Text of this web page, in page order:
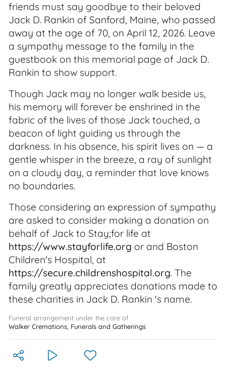
friends must say goodbye to their beloved
Jack D. Rankin of Sanford, Maine, who passed
away at the age of 70, on April 12, 2026. Leave
a sympathy message to the family in the
guestbook on this memorial page of Jack D.
Rankin to show support.
Though Jack may no longer walk beside us,
his memory will forever be enshrined in the
fabric of the lives of those Jack touched, a
beacon of light guiding us through the
darkness. In his absence, his spirit lives on — a
gentle whisper in the breeze, a ray of sunlight
on a cloudy day, a reminder that love knows
no boundaries.
Those considering an expression of sympathy
are asked to consider making a donation on
behalf of Jack to Stay;for life at
https://www.stayforlife.org or and Boston
Children's Hospital, at
https://secure.childrenshospital.org. The
family greatly appreciates donations made to
these charities in Jack D. Rankin 's name.
Funeral arrangement under the care of
Walker Cremations, Funerals and Gatherings